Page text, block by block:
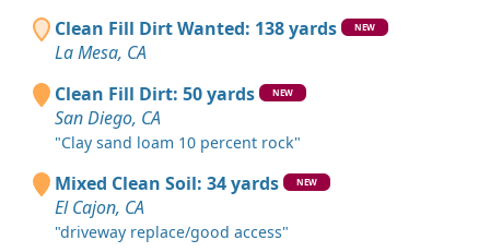
Clean Fill Dirt Wanted: 138 yards NEW
La Mesa, CA
Clean Fill Dirt: 50 yards
NEW
San Diego, CA
"Clay sand loam 10 percent rock"
Mixed Clean Soil: 34 yards NEW
El Cajon, CA
"driveway replace/good access"